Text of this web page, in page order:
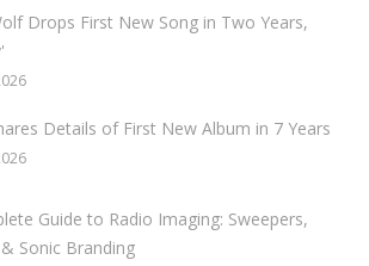
Drops First New Song in Two Years,
Details of First New Album in 7 Years
Guide to Radio Imaging: Sweepers,
& Sonic Branding